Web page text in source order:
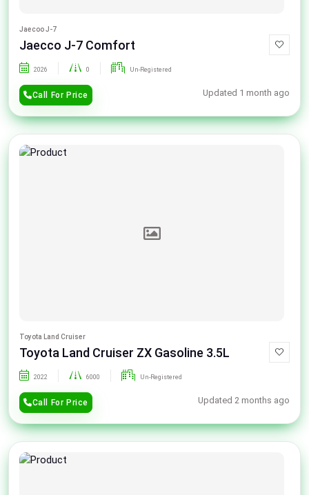
Jaecoo J-7
Jaecco J-7 Comfort
2026 0 Un-Registered
Call For Price Updated 1 month ago
Toyota Land Cruiser
Toyota Land Cruiser ZX Gasoline 3.5L
2022 6000 Un-Registered
Call For Price Updated 2 months ago